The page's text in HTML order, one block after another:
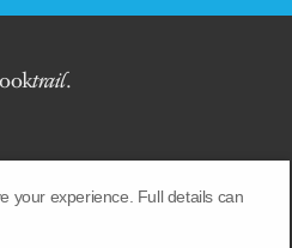
your experience. Full details can
trail.